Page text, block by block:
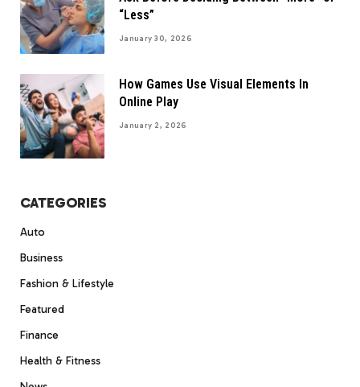
“Less”
January 30, 2026
How Games Use Visual Elements In
Online Play
January 2, 2026
CATEGORIES
Auto
Business
Fashion & Lifestyle
Featured
Finance
Health & Fitness